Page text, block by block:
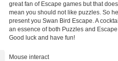
great fan of Escape games but that
mean you should not like puzzles. So
present you Swan Bird Escape. A
an essence of both Puzzles and
Good luck and have fun!
Mouse interact